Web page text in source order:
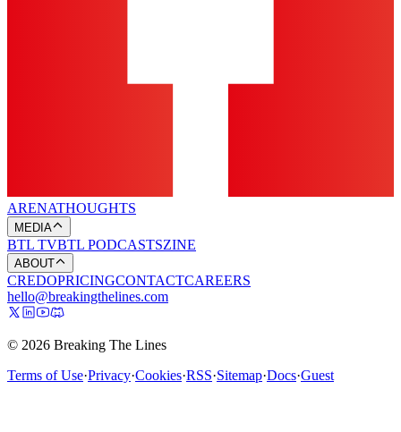
ARENATHOUGHTS
MEDIA
BTL TVBTL PODCASTSZINE
ABOUT
CREDOPRICINGCONTACTCAREERS
hello@breakingthelines.com
© 2026 Breaking The Lines
Terms of Use·Privacy·Cookies·RSS·Sitemap·Docs·Guest